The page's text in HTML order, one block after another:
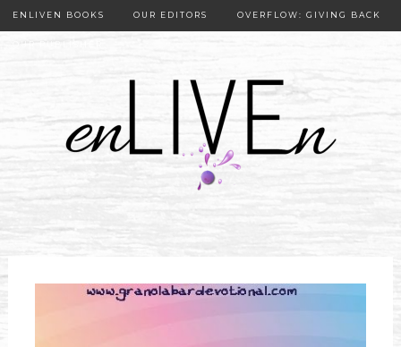
ENLIVEN BOOKS OUR EDITORS OVERFLOW: GIVING BACK